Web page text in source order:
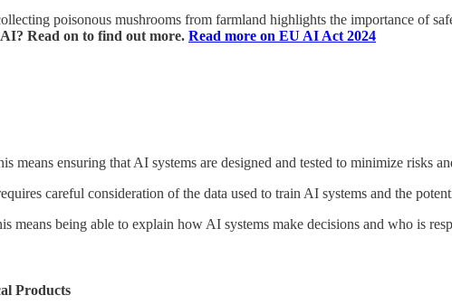
poisonous mushrooms from farmland highlights the importance of
Read on to find out more. Read more on EU AI Act 2024
means ensuring that AI systems are designed and tested to minimize risks
careful consideration of the data used to train AI systems and the
means being able to explain how AI systems make decisions and who is
Products